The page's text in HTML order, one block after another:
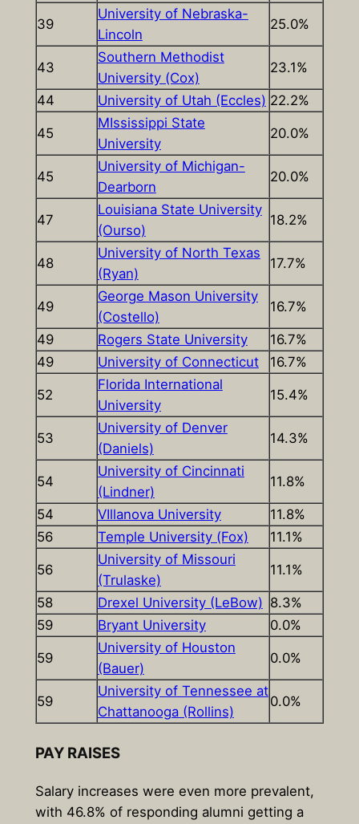
39
University of Nebraska-
Lincoln
25.0%
43
Southern Methodist
University (Cox)
23.1%
44 University of Utah (Eccles) 22.2%
45
MIssissippi State
University
20.0%
45
University of Michigan-
Dearborn
20.0%
47
Louisiana State University
(Ourso)
18.2%
48
University of North Texas
(Ryan)
17.7%
49
George Mason University
(Costello)
16.7%
49 Rogers State University
16.7%
49
University of Connecticut 16.7%
52
Florida International
University
15.4%
53
University of Denver
(Daniels)
14.3%
54
University of Cincinnati
(Lindner)
11.8%
54 VIllanova University
11.8%
56
Temple University (Fox) 11.1%
56
University of Missouri
(Trulaske)
11.1%
58 Drexel University (LeBow) 8.3%
59
Bryant University 0.0%
59
University of Houston
(Bauer)
0.0%
59
University of Tennessee at
Chattanooga (Rollins)
0.0%
PAY RAISES
Salary increases were even more prevalent,
with 46.8% of responding alumni getting a